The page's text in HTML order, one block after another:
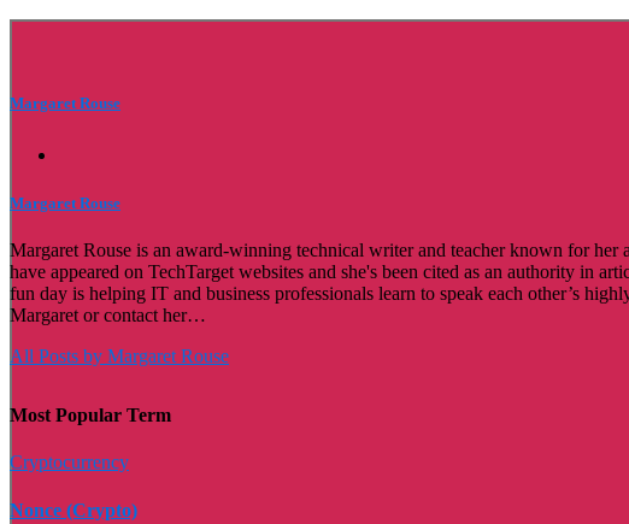
Margaret Rouse
Margaret Rouse
Margaret Rouse is an award-winning technical writer and teacher known for
have appeared on TechTarget websites and she's been cited as an authority in
fun day is helping IT and business professionals learn to speak each other’s
Margaret or contact her…
All Posts by Margaret Rouse
Most Popular Term
Cryptocurrency
Nonce (Crypto)